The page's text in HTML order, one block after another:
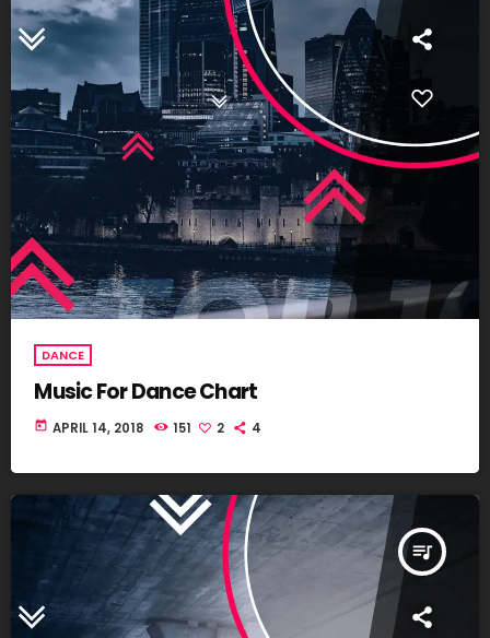
DANCE
Music For Dance Chart
today APRIL 14, 2018 151 2 4
queue_music